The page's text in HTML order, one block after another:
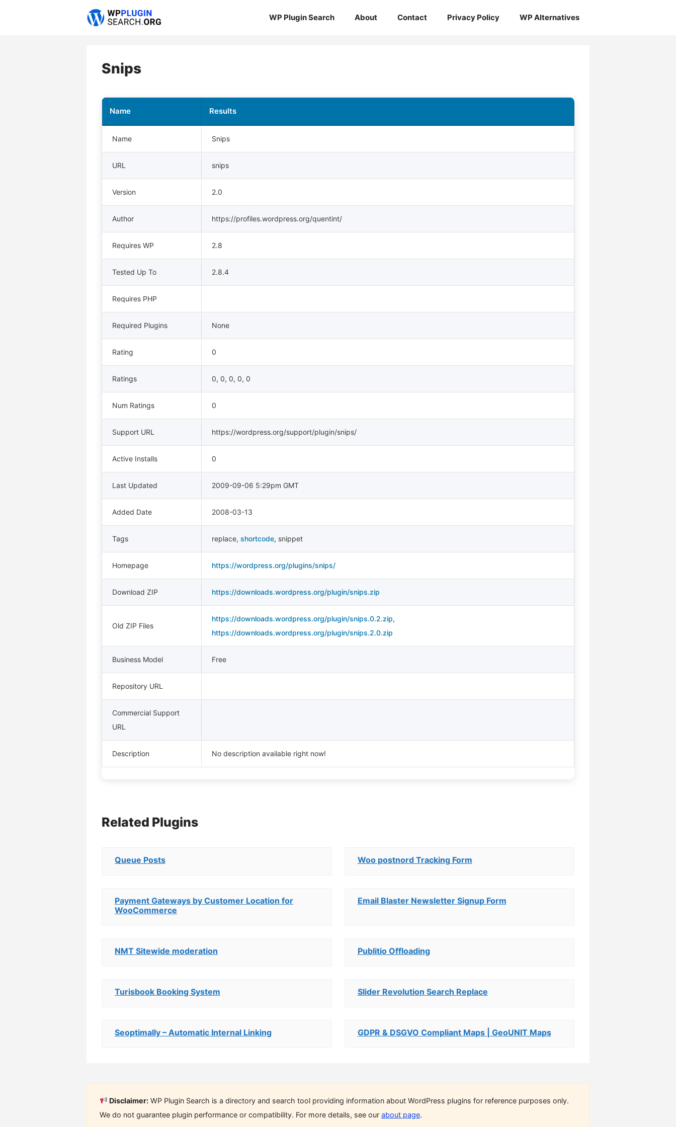
WP Plugin Search About Contact Privacy Policy WP Alternatives
Snips
Name Results
Name Snips
URL snips
Version 2.0
Author https://profiles.wordpress.org/quentint/
Requires WP 2.8
Tested Up To 2.8.4
Requires PHP
Required Plugins None
Rating 0
Ratings 0, 0, 0, 0, 0
Num Ratings 0
Support URL https://wordpress.org/support/plugin/snips/
Active Installs 0
Last Updated 2009-09-06 5:29pm GMT
Added Date 2008-03-13
Tags replace, shortcode, snippet
Homepage https://wordpress.org/plugins/snips/
Download ZIP https://downloads.wordpress.org/plugin/snips.zip
Old ZIP Files
https://downloads.wordpress.org/plugin/snips.0.2.zip,
https://downloads.wordpress.org/plugin/snips.2.0.zip
Business Model Free
Repository URL
Commercial Support
URL
Description No description available right now!
Related Plugins
Queue Posts Woo postnord Tracking Form
Payment Gateways by Customer Location for
WooCommerce
Email Blaster Newsletter Signup Form
NMT Sitewide moderation Publitio Offloading
Turisbook Booking System Slider Revolution Search Replace
Seoptimally – Automatic Internal Linking GDPR & DSGVO Compliant Maps | GeoUNIT Maps
Disclaimer: WP Plugin Search is a directory and search tool providing information about WordPress plugins for reference purposes only.
We do not guarantee plugin performance or compatibility. For more details, see our about page.